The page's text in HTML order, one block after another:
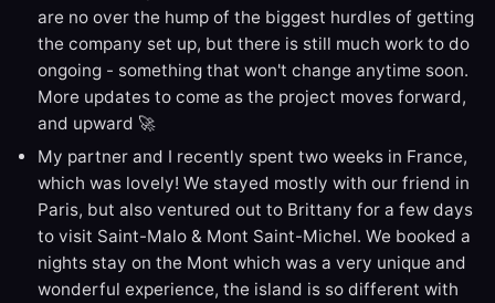
are no over the hump of the biggest hurdles of getting
the company set up, but there is still much work to do
ongoing - something that won't change anytime soon.
More updates to come as the project moves forward,
and upward 🚀
My partner and I recently spent two weeks in France,
which was lovely! We stayed mostly with our friend in
Paris, but also ventured out to Brittany for a few days
to visit Saint-Malo & Mont Saint-Michel. We booked a
nights stay on the Mont which was a very unique and
wonderful experience, the island is so different with